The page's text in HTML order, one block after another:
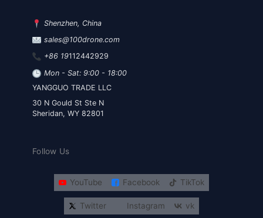
Shenzhen, China
sales@100drone.com
+86 19112442929
Mon - Sat: 9:00 - 18:00
YANGGUO TRADE LLC
30 N Gould St Ste N
Sheridan, WY 82801
Follow Us
YouTube Facebook TikTok
Twitter Instagram vk